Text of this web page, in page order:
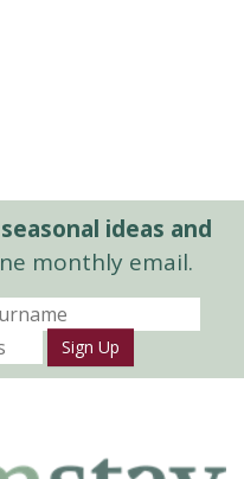
ideas and
monthly email.
Sign Up